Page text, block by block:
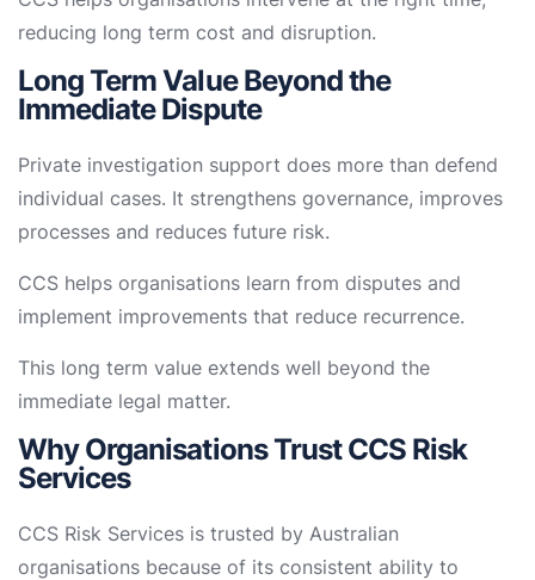
reducing long term cost and disruption.
Long Term Value Beyond the
Immediate Dispute
Private investigation support does more than defend
individual cases. It strengthens governance, improves
processes and reduces future risk.
CCS helps organisations learn from disputes and
implement improvements that reduce recurrence.
This long term value extends well beyond the
immediate legal matter.
Why Organisations Trust CCS Risk
Services
CCS Risk Services is trusted by Australian
organisations because of its consistent ability to